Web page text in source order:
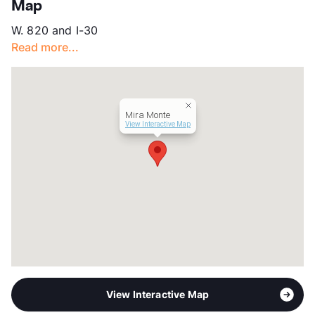
App Fee
County
Units
Hours
MF 10-5
Map
W. 820 and I-30
Read more...
Mira Monte
View Interactive Map
View Interactive Map